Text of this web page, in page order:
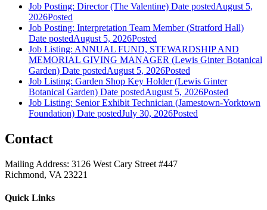
Job Posting: Director (The Valentine) Date postedAugust 5,
2026Posted
Job Posting: Interpretation Team Member (Stratford Hall)
Date postedAugust 5, 2026Posted
Job Listing: ANNUAL FUND, STEWARDSHIP AND
MEMORIAL GIVING MANAGER (Lewis Ginter Botanical
Garden) Date postedAugust 5, 2026Posted
Job Listing: Garden Shop Key Holder (Lewis Ginter
Botanical Garden) Date postedAugust 5, 2026Posted
Job Listing: Senior Exhibit Technician (Jamestown-Yorktown
Foundation) Date postedJuly 30, 2026Posted
Contact
Mailing Address: 3126 West Cary Street #447
Richmond, VA 23221
Quick Links